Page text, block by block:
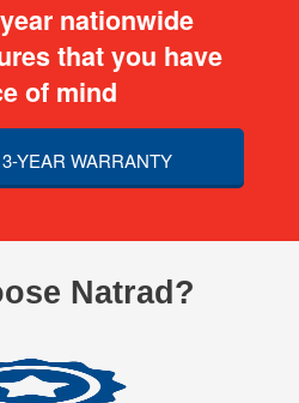
nationwide
that you have
of mind
YEAR WARRANTY
Natrad?